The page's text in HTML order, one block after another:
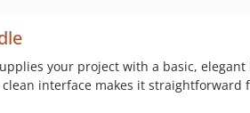
your project with a basic,
interface makes it